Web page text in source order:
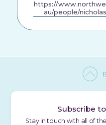
https://
au/people/
Subscribe
Stay in touch with all of